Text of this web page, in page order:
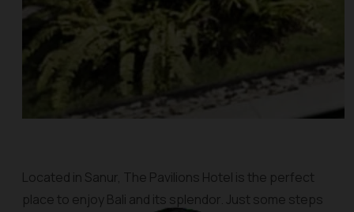
Located in Sanur, The Pavilions Hotel is the perfect
place to enjoy Bali and its splendor. Just some steps